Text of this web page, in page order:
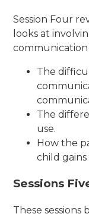
Session Four
looks at
communication
The
The
use.
How the
child gains
Sessions
These